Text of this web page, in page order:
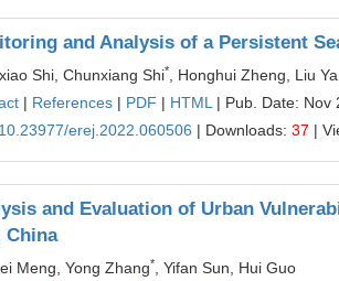
and Analysis of a Persistent
Shi, Chunxiang Shi*
, Honghui Zheng, Liu
| References | PDF | HTML | Pub. Date: Nov
10.23977/erej.2022.060506 | Downloads: 37 |
and Evaluation of Urban
China
Meng, Yong Zhang*
, Yifan Sun, Hui Guo